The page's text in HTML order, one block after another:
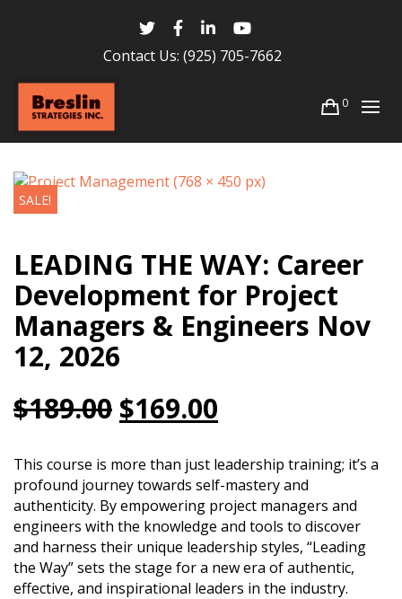
Contact Us: (925) 705-7662
0
SALE!
LEADING THE WAY: Career
Development for Project
Managers & Engineers Nov
12, 2026
$189.00 Original
was:
$189.00.
$169.00
is:
$169.00.
This course is more than just leadership training; it’s a
profound journey towards self-mastery and
authenticity. By empowering project managers and
engineers with the knowledge and tools to discover
and harness their unique leadership styles, “Leading
the Way” sets the stage for a new era of authentic,
effective, and inspirational leaders in the industry.